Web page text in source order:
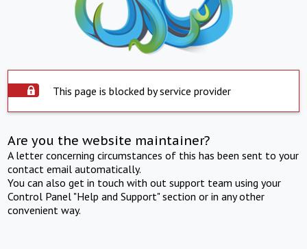
This page is blocked by service provider
Are you the website maintainer?
A letter concerning circumstances of this has been sent to your
contact email automatically.
You can also get in touch with out support team using your
Control Panel "Help and Support" section or in any other
convenient way.